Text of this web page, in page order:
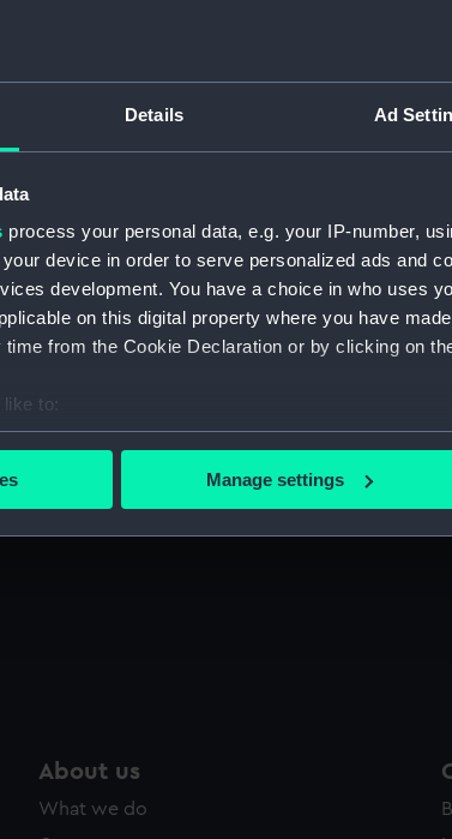
Details Ad
process your personal data, e.g. your IP-number,
device in order to serve personalized ads and
development. You have a choice in who uses
on this digital property where you have
from the Cookie Declaration or by clicking on
to:
your geographical location which can be
cookies to remember your preferences, understand
cookies to tailor our marketing to your interests
Manage settings
H.M.S. Spiteful (Drawing)
About us
What we do